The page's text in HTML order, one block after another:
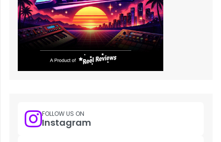
FOLLOW US ON
Instagram